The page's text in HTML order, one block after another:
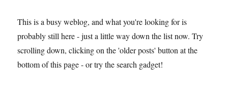
arctic
exploration,
the
Arden
This is a busy weblog, and what you're looking for is
probably still here - just a little way down the list now. Try
scrolling down, clicking on the 'older posts' button at the
bottom of this page - or try the search gadget!